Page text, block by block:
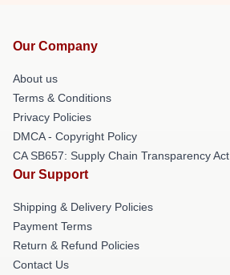
Our Company
About us
Terms & Conditions
Privacy Policies
DMCA - Copyright Policy
CA SB657: Supply Chain Transparency Act
Our Support
Shipping & Delivery Policies
Payment Terms
Return & Refund Policies
Contact Us